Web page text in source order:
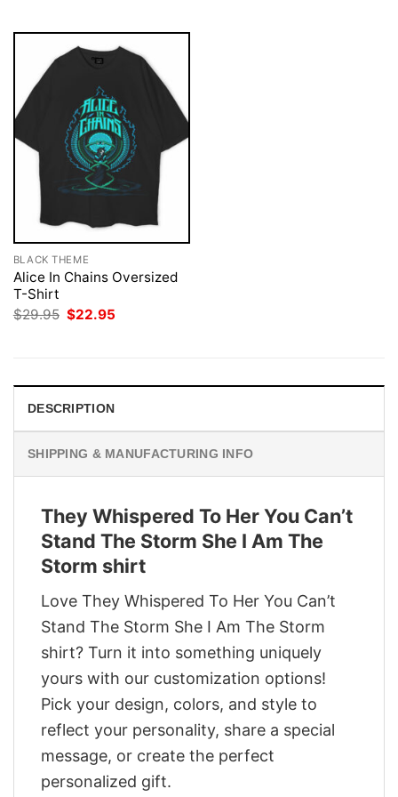
BLACK THEME
Alice In Chains Oversized
T-Shirt
$29.95 Original
$22.95
DESCRIPTION
SHIPPING & MANUFACTURING INFO
They Whispered To Her You Can’t
Stand The Storm She I Am The
Storm shirt
Love They Whispered To Her You Can’t
Stand The Storm She I Am The Storm
shirt? Turn it into something uniquely
yours with our customization options!
Pick your design, colors, and style to
reflect your personality, share a special
message, or create the perfect
personalized gift.